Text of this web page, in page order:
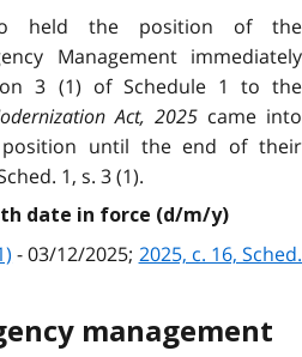
held the position of the
Management immediately
3 (1) of Schedule 1 to the
Act, 2025 came into
until the end of their
1, s. 3 (1).
date in force (d/m/y)
- 03/12/2025; 2025, c. 16, Sched.
management